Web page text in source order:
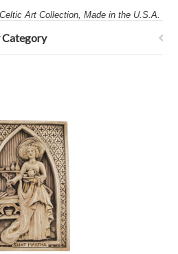
Art Collection, Made in the U.S.A.
Category